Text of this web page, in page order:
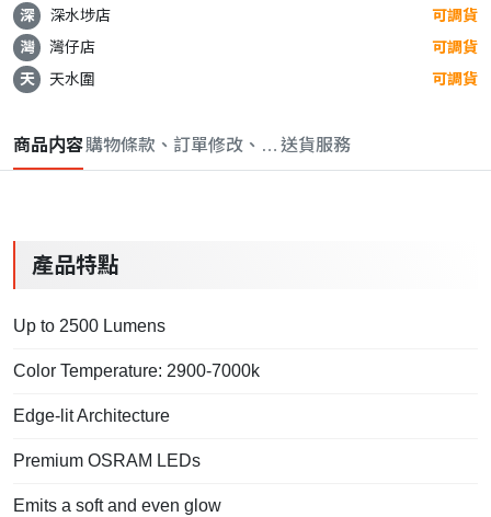
深
深水埗店
可調貨
灣
灣仔店
可調貨
天
天水圍 可調貨
商品内容購物條款、訂單修改、取消與退款政策
送貨服務
產品特點
Up to 2500 Lumens
Color Temperature: 2900-7000k
Edge-lit Architecture
Premium OSRAM LEDs
Emits a soft and even glow